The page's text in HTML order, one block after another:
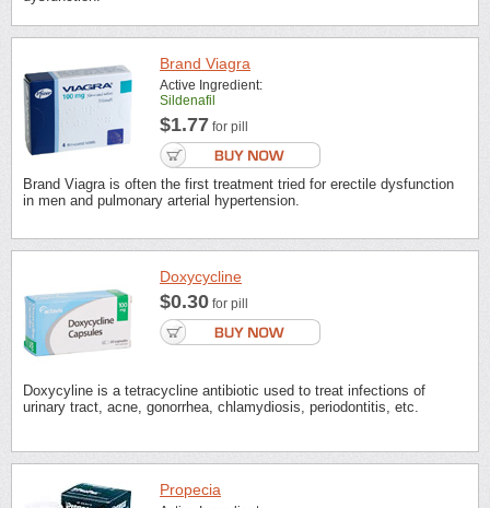
Brand Viagra
Active Ingredient:
Sildenafil
$1.77 for pill
Brand Viagra is often the first treatment tried for erectile dysfunction
in men and pulmonary arterial hypertension.
Doxycycline
$0.30 for pill
Doxycyline is a tetracycline antibiotic used to treat infections of
urinary tract, acne, gonorrhea, chlamydiosis, periodontitis, etc.
Propecia